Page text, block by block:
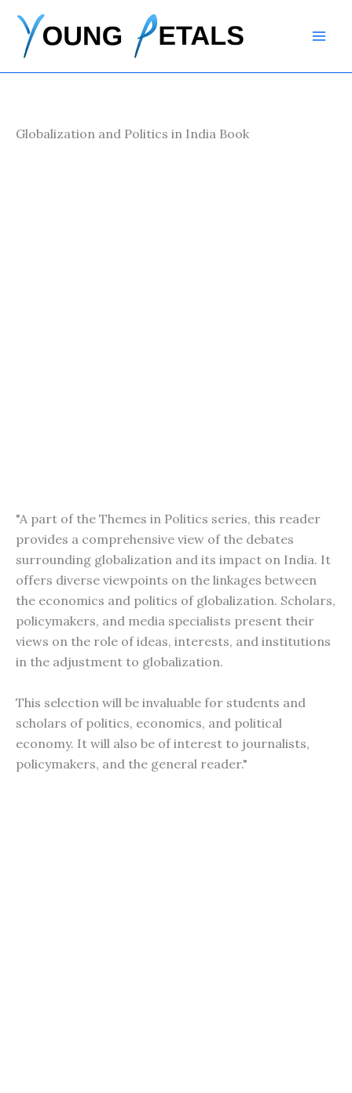
content
Globalization and Politics in India Book
"A part of the Themes in Politics series, this reader
provides a comprehensive view of the debates
surrounding globalization and its impact on India. It
offers diverse viewpoints on the linkages between
the economics and politics of globalization. Scholars,
policymakers, and media specialists present their
views on the role of ideas, interests, and institutions
in the adjustment to globalization.
This selection will be invaluable for students and
scholars of politics, economics, and political
economy. It will also be of interest to journalists,
policymakers, and the general reader."